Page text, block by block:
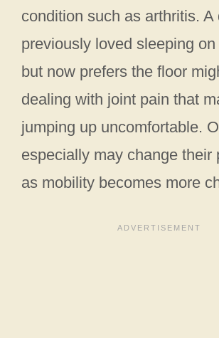
condition such as arthritis. A
previously loved sleeping
but now prefers the floor
dealing with joint pain that
jumping up uncomfortable.
especially may change their
as mobility becomes more